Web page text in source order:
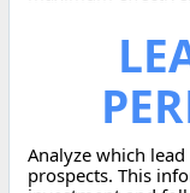
Analyze which
prospects. This